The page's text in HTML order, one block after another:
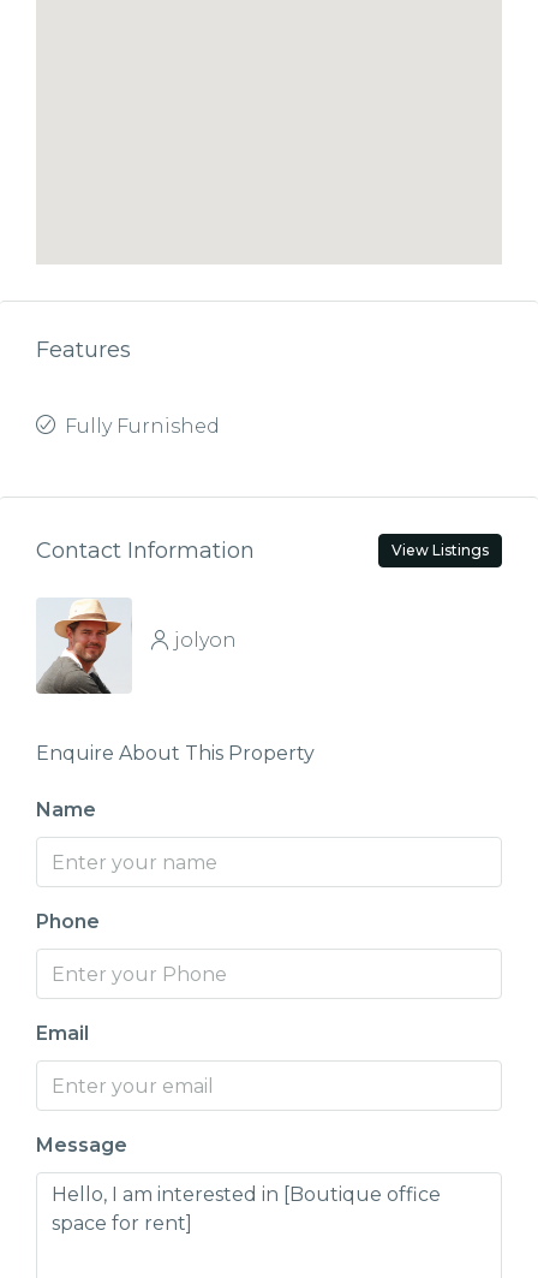
Features
Fully Furnished
Contact Information View Listings
jolyon
Enquire About This Property
Name
Phone
Email
Message